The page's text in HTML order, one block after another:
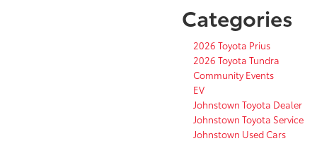
Categories
2026 Toyota Prius
2026 Toyota Tundra
Community Events
EV
Johnstown Toyota Dealer
Johnstown Toyota Service
Johnstown Used Cars